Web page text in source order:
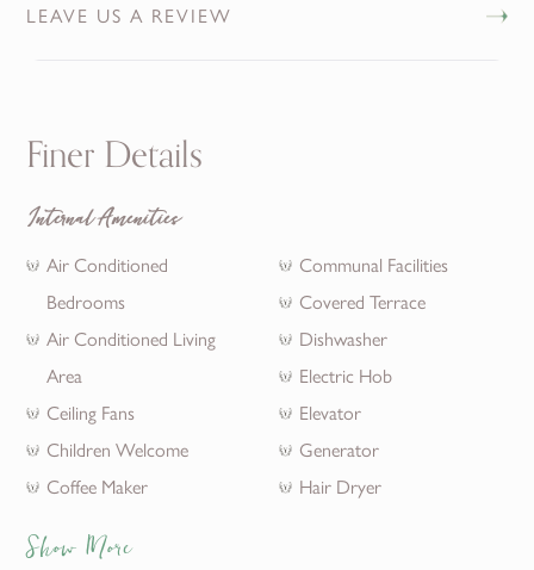
LEAVE US A REVIEW
Finer Details
Internal Amenities
Air Conditioned
Bedrooms
Air Conditioned Living
Area
Ceiling Fans
Children Welcome
Coffee Maker
Communal Facilities
Covered Terrace
Dishwasher
Electric Hob
Elevator
Generator
Hair Dryer
Show More